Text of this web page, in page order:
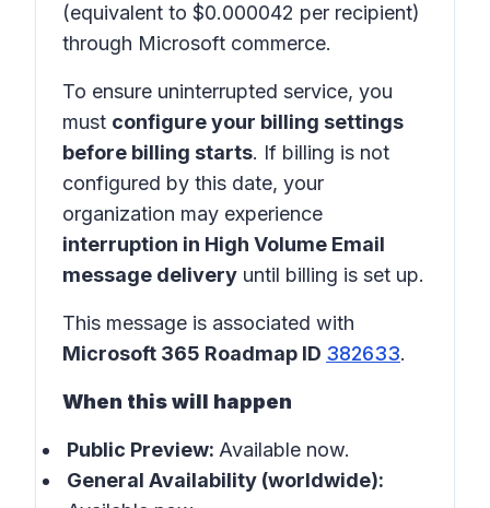
(equivalent to $0.000042 per recipient)
through Microsoft commerce.
To ensure uninterrupted service, you
must configure your billing settings
before billing starts. If billing is not
configured by this date, your
organization may experience
interruption in High Volume Email
message delivery until billing is set up.
This message is associated with
Microsoft 365 Roadmap ID 382633.
When this will happen
Public Preview: Available now.
General Availability (worldwide):